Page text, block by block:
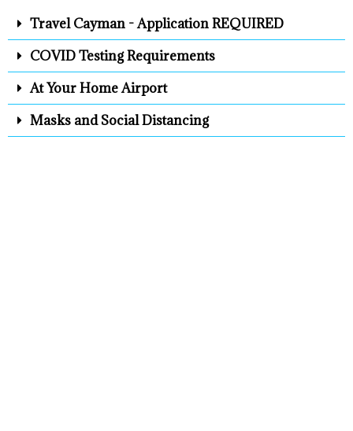
Travel Cayman - Application REQUIRED
COVID Testing Requirements
At Your Home Airport
Masks and Social Distancing